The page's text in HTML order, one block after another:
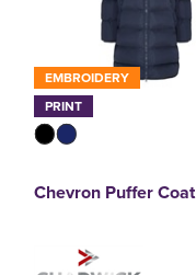
EMBROIDERY
PRINT
Chevron Puffer Coat